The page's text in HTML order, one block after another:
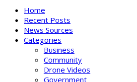
Home
Recent Posts
News Sources
Categories
Business
Community
Drone Videos
Government